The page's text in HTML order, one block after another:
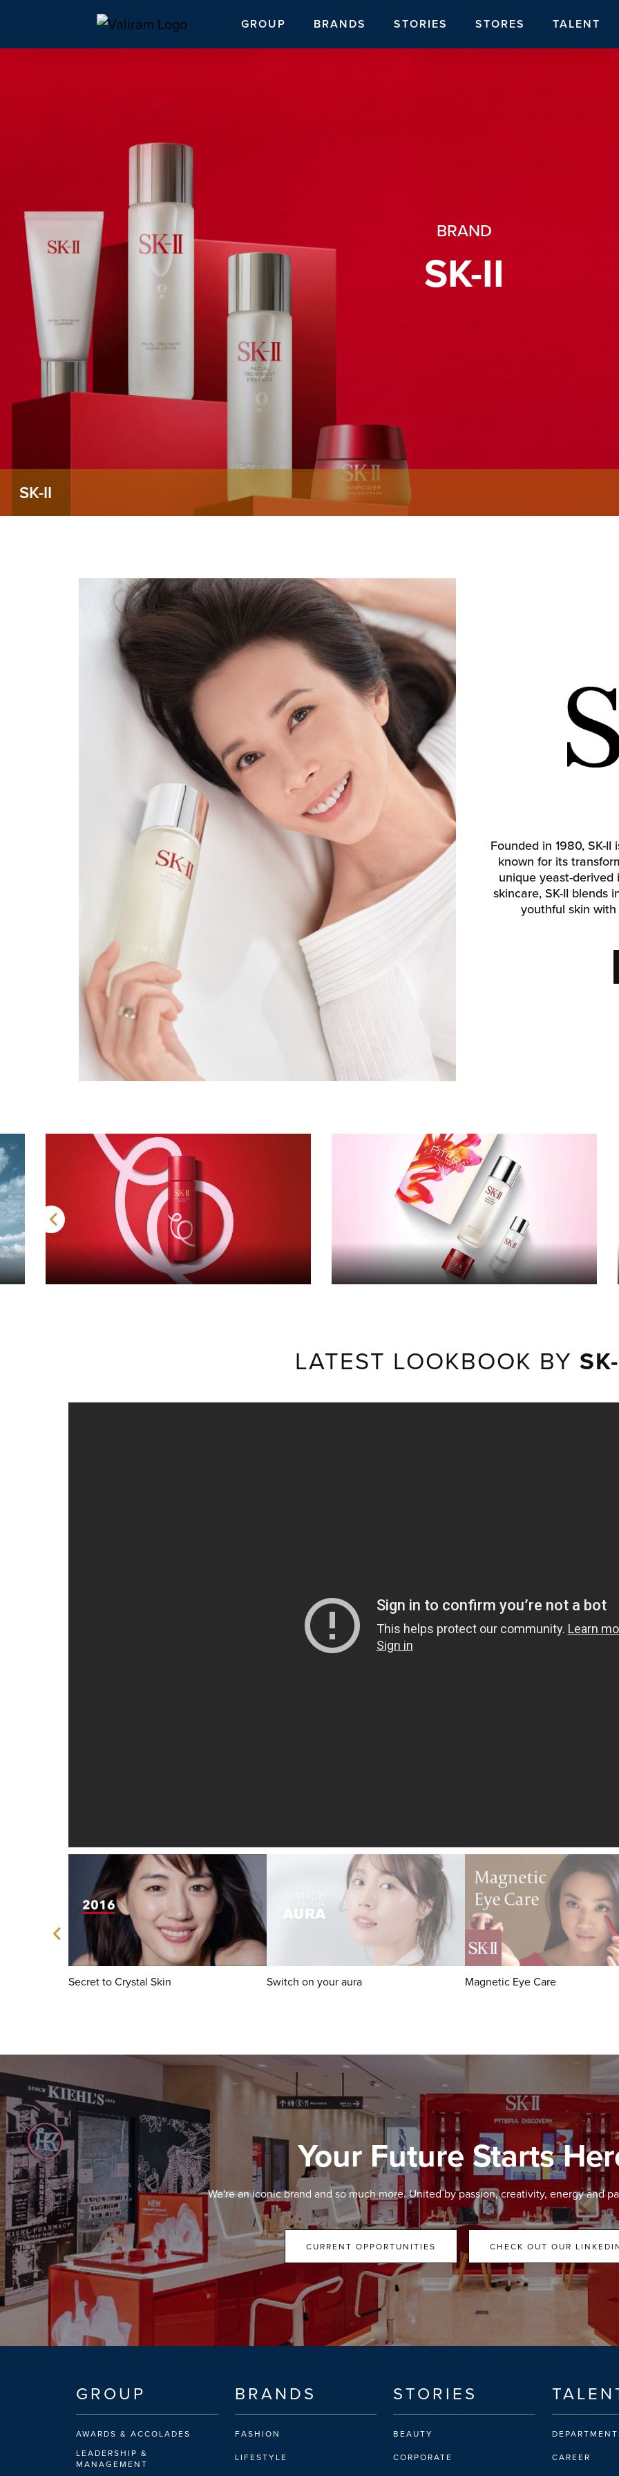
GROUP BRANDS STORIES STORES TALENT
BRAND
SK-II
SK-II
Founded in 1980, SK-
known for its
unique yeast-
skincare, SK-II blends
youthful skin
LATEST LOOKBOOK BY
Secret to Crystal Skin Switch on your aura Magnetic Eye Care
Your Future Starts
We're an iconic brand and so much more. United by passion, creativity, energy and
CURRENT OPPORTUNITIES CHECK OUT OUR
GROUP
AWARDS & ACCOLADES
LEADERSHIP &
MANAGEMENT
BRANDS
FASHION
LIFESTYLE
STORIES
BEAUTY
CORPORATE
CAREER